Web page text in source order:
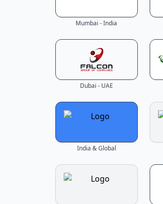
Mumbai - India
Dubai - UAE
India & Global